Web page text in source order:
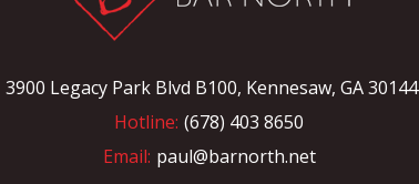
3900 Legacy Park Blvd B100, Kennesaw, GA 30144
Hotline: (678) 403 8650
Email: paul@barnorth.net